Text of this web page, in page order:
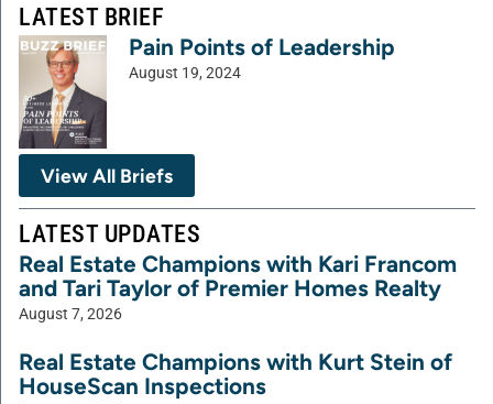
LATEST BRIEF
Pain Points of Leadership
August 19, 2024
View All Briefs
LATEST UPDATES
Real Estate Champions with Kari Francom
and Tari Taylor of Premier Homes Realty
August 7, 2026
Real Estate Champions with Kurt Stein of
HouseScan Inspections